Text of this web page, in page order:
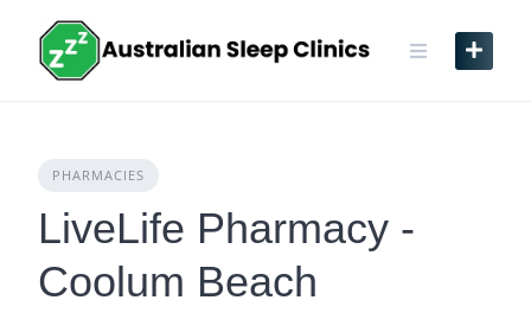
content
PHARMACIES
LiveLife Pharmacy -
Coolum Beach